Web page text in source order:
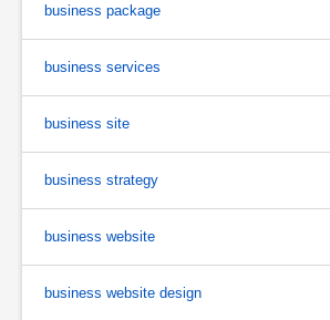
business package
business services
business site
business strategy
business website
business website design